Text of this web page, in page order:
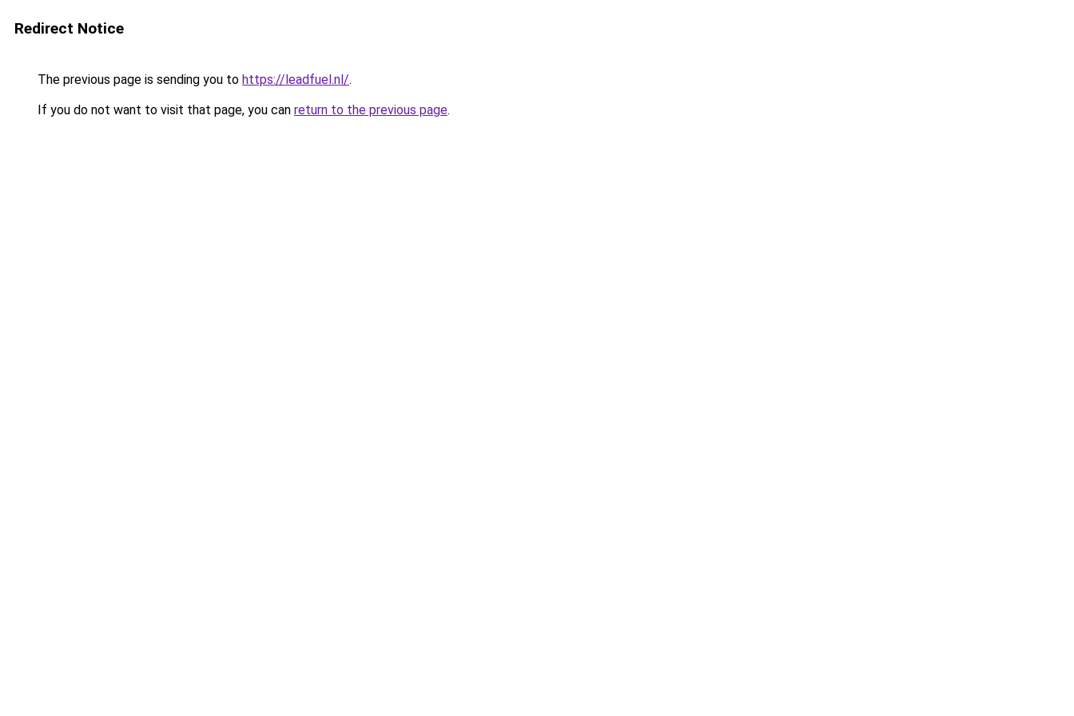
Redirect Notice
The previous page is sending you to https://leadfuel.nl/.
If you do not want to visit that page, you can return to the previous page.